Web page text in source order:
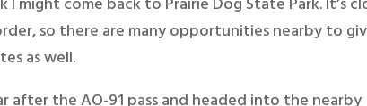
so there are many opportunities nearby to
as well.